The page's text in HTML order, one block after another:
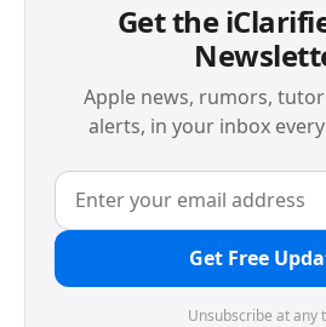
Get the
Apple news, rumors,
alerts, in your inbox
Get Free
Unsubscribe at any